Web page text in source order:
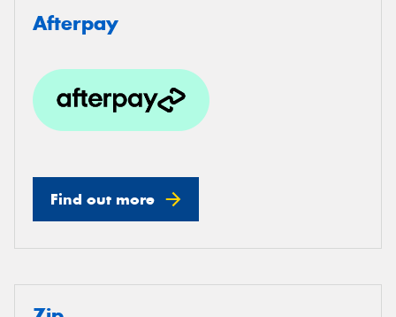
Afterpay
Find out more